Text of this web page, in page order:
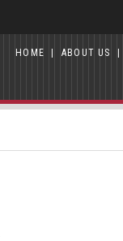
HOME | ABOUT US |